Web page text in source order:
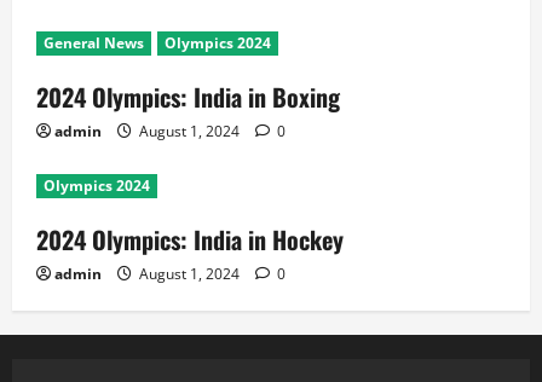
General News Olympics 2024
2024 Olympics: India in Boxing
admin August 1, 2024 0
Olympics 2024
2024 Olympics: India in Hockey
admin August 1, 2024 0